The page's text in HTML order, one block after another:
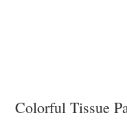
Colorful Tissue